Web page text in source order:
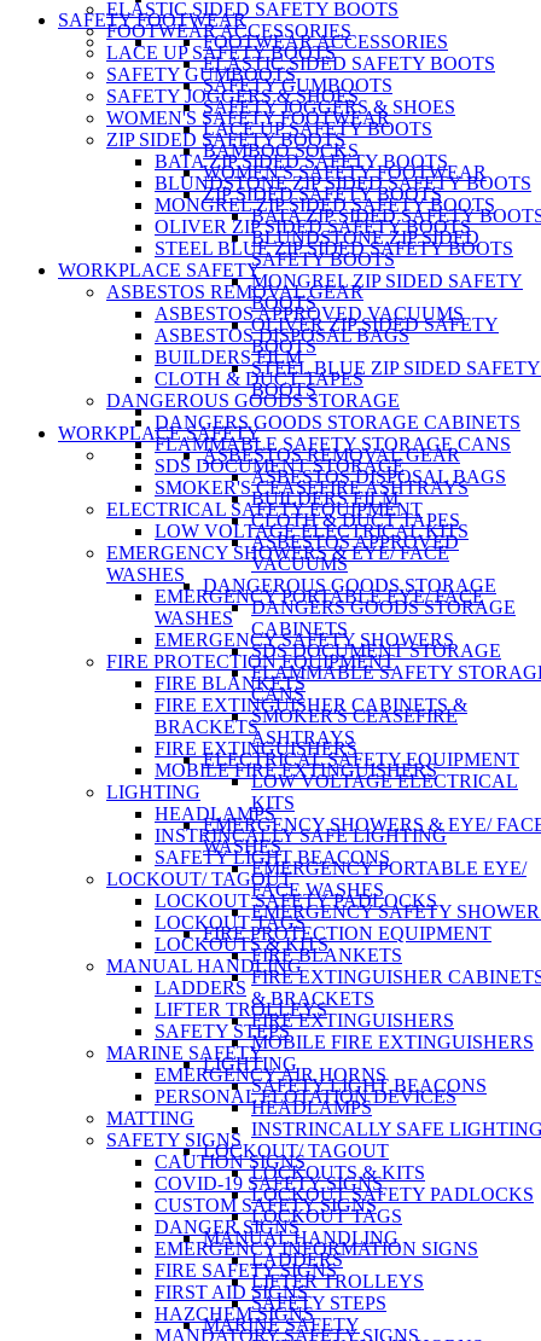
SAFETY FOOTWEAR
FOOTWEAR ACCESSORIES
ELASTIC SIDED SAFETY BOOTS
SAFETY GUMBOOTS
SAFETY JOGGERS & SHOES
LACE UP SAFETY BOOTS
BAMBOO SOCKS
WOMEN'S SAFETY FOOTWEAR
ZIP SIDED SAFETY BOOTS
BATA ZIP SIDED SAFETY
BLUNDSTONE ZIP SIDED
SAFETY BOOTS
MONGREL ZIP SIDED SAFETY
BOOTS
OLIVER ZIP SIDED SAFETY
BOOTS
STEEL BLUE ZIP SIDED SAFETY
BOOTS
WORKPLACE SAFETY
ASBESTOS REMOVAL GEAR
ASBESTOS DISPOSAL BAGS
BUILDERS FILM
CLOTH & DUCT TAPES
ASBESTOS APPROVED
VACUUMS
DANGEROUS GOODS STORAGE
DANGERS GOODS STORAGE
CABINETS
SDS DOCUMENT STORAGE
FLAMMABLE SAFETY
CANS
SMOKER'S CEASEFIRE
ASHTRAYS
ELECTRICAL SAFETY EQUIPMENT
LOW VOLTAGE ELECTRICAL
KITS
EMERGENCY SHOWERS & EYE/
WASHES
EMERGENCY PORTABLE EYE/
FACE WASHES
EMERGENCY SAFETY
FIRE PROTECTION EQUIPMENT
FIRE BLANKETS
FIRE EXTINGUISHER
& BRACKETS
FIRE EXTINGUISHERS
MOBILE FIRE EXTINGUISHERS
LIGHTING
SAFETY LIGHT BEACONS
HEADLAMPS
INSTRINCALLY SAFE
LOCKOUT/ TAGOUT
LOCKOUTS & KITS
LOCKOUT SAFETY PADLOCKS
LOCKOUT TAGS
MANUAL HANDLING
LADDERS
LIFTER TROLLEYS
SAFETY STEPS
MARINE SAFETY
ELASTIC SIDED SAFETY BOOTS
FOOTWEAR ACCESSORIES
LACE UP SAFETY BOOTS
SAFETY GUMBOOTS
SAFETY JOGGERS & SHOES
WOMEN'S SAFETY FOOTWEAR
ZIP SIDED SAFETY BOOTS
BATA ZIP SIDED SAFETY BOOTS
BLUNDSTONE ZIP SIDED SAFETY BOOTS
MONGREL ZIP SIDED SAFETY BOOTS
OLIVER ZIP SIDED SAFETY BOOTS
STEEL BLUE ZIP SIDED SAFETY BOOTS
WORKPLACE SAFETY
ASBESTOS REMOVAL GEAR
ASBESTOS APPROVED VACUUMS
ASBESTOS DISPOSAL BAGS
BUILDERS FILM
CLOTH & DUCT TAPES
DANGEROUS GOODS STORAGE
DANGERS GOODS STORAGE CABINETS
FLAMMABLE SAFETY STORAGE CANS
SDS DOCUMENT STORAGE
SMOKER'S CEASEFIRE ASHTRAYS
ELECTRICAL SAFETY EQUIPMENT
LOW VOLTAGE ELECTRICAL KITS
EMERGENCY SHOWERS & EYE/ FACE
WASHES
EMERGENCY PORTABLE EYE/ FACE
WASHES
EMERGENCY SAFETY SHOWERS
FIRE PROTECTION EQUIPMENT
FIRE BLANKETS
FIRE EXTINGUISHER CABINETS &
BRACKETS
FIRE EXTINGUISHERS
MOBILE FIRE EXTINGUISHERS
LIGHTING
HEADLAMPS
INSTRINCALLY SAFE LIGHTING
SAFETY LIGHT BEACONS
LOCKOUT/ TAGOUT
LOCKOUT SAFETY PADLOCKS
LOCKOUT TAGS
LOCKOUTS & KITS
MANUAL HANDLING
LADDERS
LIFTER TROLLEYS
SAFETY STEPS
MARINE SAFETY
EMERGENCY AIR HORNS
PERSONAL FLOTATION DEVICES
MATTING
SAFETY SIGNS
CAUTION SIGNS
COVID-19 SAFETY SIGNS
CUSTOM SAFETY SIGNS
DANGER SIGNS
EMERGENCY INFORMATION SIGNS
FIRE SAFETY SIGNS
FIRST AID SIGNS
HAZCHEM SIGNS
MANDATORY SAFETY SIGNS